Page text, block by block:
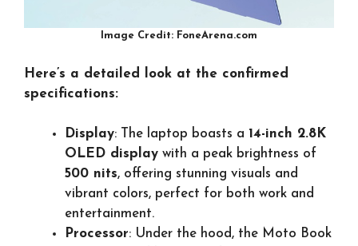
Image Credit: FoneArena.com
Here’s a detailed look at the confirmed
specifications:
Display: The laptop boasts a 14-inch 2.8K
OLED display with a peak brightness of
500 nits, offering stunning visuals and
vibrant colors, perfect for both work and
entertainment.
Processor: Under the hood, the Moto Book